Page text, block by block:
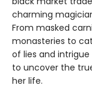
charming
From masked
monasteries to
of lies and
to uncover the
her life.